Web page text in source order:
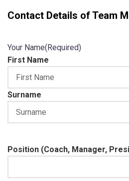
Contact Details of Team
Your Name(Required)
First Name
Surname
Position (Coach, Manager,